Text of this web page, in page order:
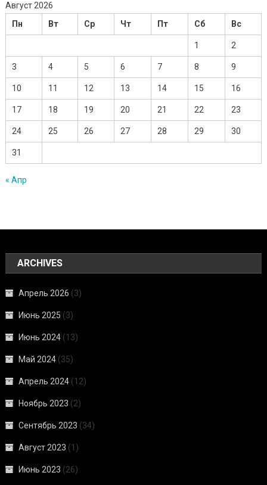
Август 2026
Пн
Вт Ср Чт Пт Сб Вс
1 2
3 4 5 6 7 8 9
10 11 12 13 14 15 16
17 18 19 20 21 22 23
24 25 26 27 28 29 30
31
« Апр
ARCHIVES
Апрель 2026 (3)
Июнь 2025 (3)
Июнь 2024 (13)
Май 2024 (35)
Апрель 2024 (12)
Ноябрь 2023 (2)
Сентябрь 2023 (34)
Август 2023 (1)
Июнь 2023 (26)